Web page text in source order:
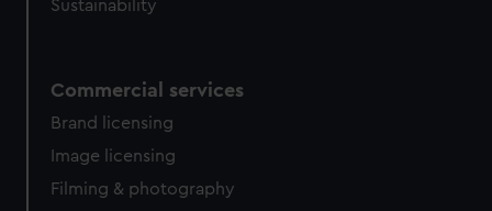
Sustainability
Commercial services
Brand licensing
Image licensing
Filming & photography